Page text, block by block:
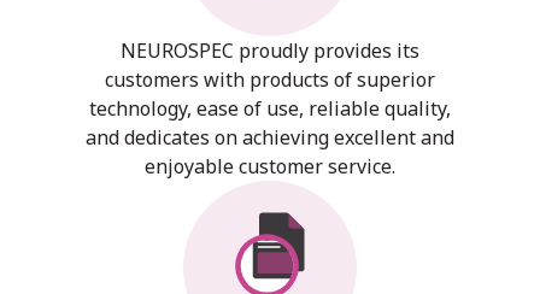
NEUROSPEC proudly provides its
customers with products of superior
technology, ease of use, reliable quality,
and dedicates on achieving excellent and
enjoyable customer service.